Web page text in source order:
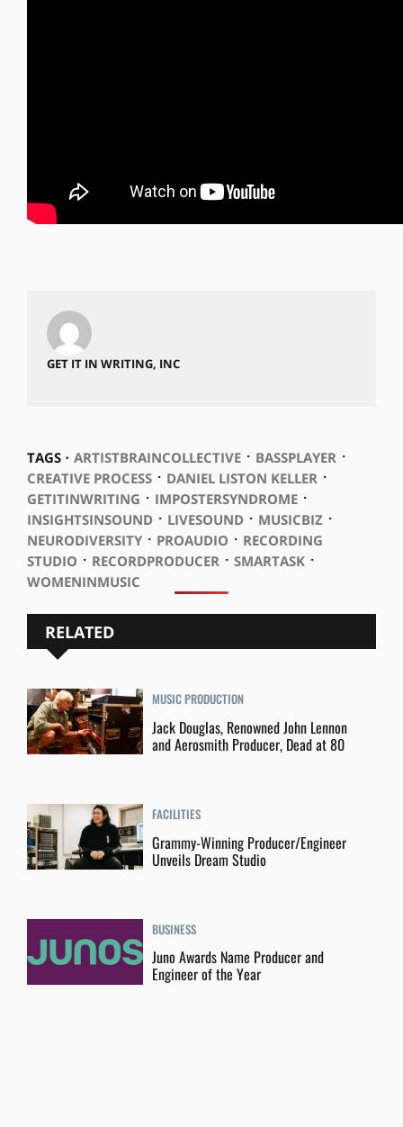
GET IT IN WRITING, INC
TAGS ⋅ ARTISTBRAINCOLLECTIVE⋅ BASSPLAYER⋅
CREATIVE PROCESS⋅ DANIEL LISTON KELLER⋅
GETITINWRITING ⋅ IMPOSTERSYNDROME⋅
INSIGHTSINSOUND⋅ LIVESOUND⋅ MUSICBIZ⋅
NEURODIVERSITY⋅ PROAUDIO ⋅ RECORDING
STUDIO ⋅ RECORDPRODUCER⋅ SMARTASK⋅
WOMENINMUSIC
RELATED
MUSIC PRODUCTION
Jack Douglas, Renowned John Lennon
and Aerosmith Producer, Dead at 80
FACILITIES
Grammy-Winning Producer/Engineer
Unveils Dream Studio
BUSINESS
Juno Awards Name Producer and
Engineer of the Year